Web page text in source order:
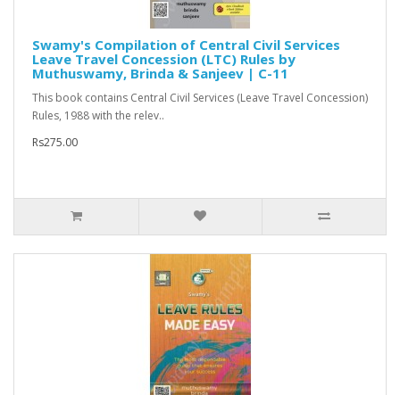
Swamy's Compilation of Central Civil Services
Leave Travel Concession (LTC) Rules by
Muthuswamy, Brinda & Sanjeev | C-11
This book contains Central Civil Services (Leave Travel Concession)
Rules, 1988 with the relev..
Rs275.00